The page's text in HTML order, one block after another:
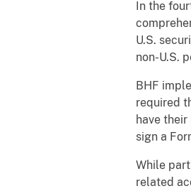
In the
U.S.
non-U.S.
BHF
required
have
sign a
While
related